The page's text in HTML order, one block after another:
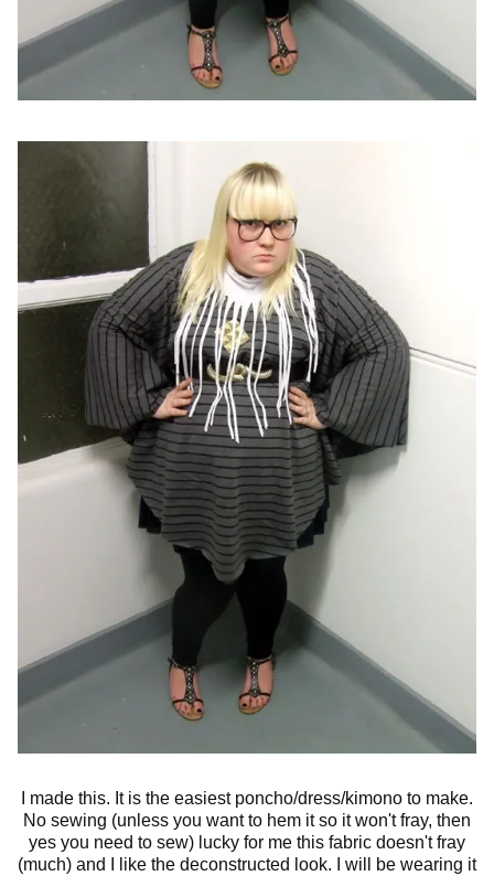
I made this. It is the easiest poncho/dress/kimono to make.
No sewing (unless you want to hem it so it won't fray, then
yes you need to sew) lucky for me this fabric doesn't fray
(much) and I like the deconstructed look. I will be wearing it